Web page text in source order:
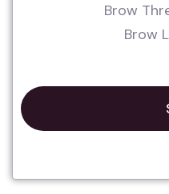
Brow
Brow